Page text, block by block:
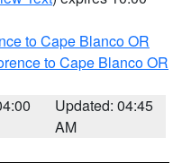
to Cape Blanco OR
to Cape Blanco OR
Updated: 04:45
AM